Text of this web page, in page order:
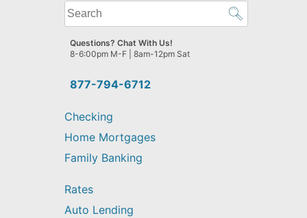
What
can
we
help
find?
877-794-6712
Questions? Chat With Us!
8-6:00pm M-F | 8am-12pm Sat
Checking
Home Mortgages
Family Banking
Rates
Auto Lending